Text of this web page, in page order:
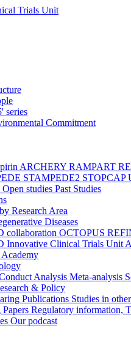
Trials Unit
series
Commitment
ARCHERY RAMPART
STAMPEDE2 STOPCAP
Open studies Past Studies
Research Area
Diseases
collaboration OCTOPUS
Innovative Clinical Trials Unit
Analysis Meta-analysis
& Policy
Publications Studies in
Regulatory information,
Our podcast